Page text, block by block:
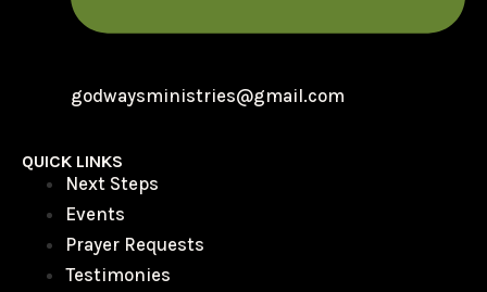
godwaysministries@gmail.com
QUICK LINKS
Next Steps
Events
Prayer Requests
Testimonies